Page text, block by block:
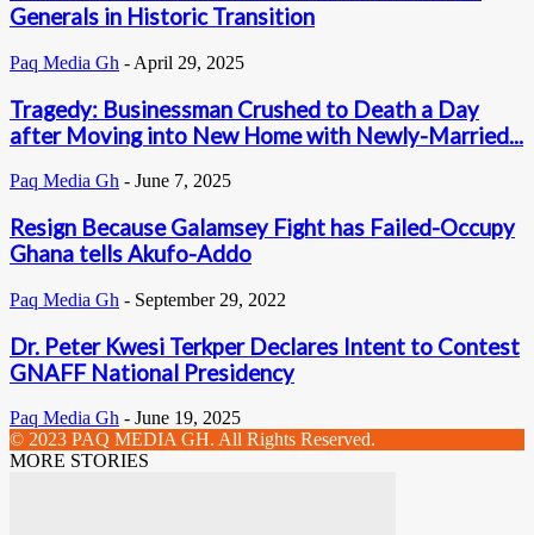
Generals in Historic Transition
Paq Media Gh - April 29, 2025
Tragedy: Businessman Crushed to Death a Day
after Moving into New Home with Newly-Married...
Paq Media Gh - June 7, 2025
Resign Because Galamsey Fight has Failed-Occupy
Ghana tells Akufo-Addo
Paq Media Gh - September 29, 2022
Dr. Peter Kwesi Terkper Declares Intent to Contest
GNAFF National Presidency
Paq Media Gh - June 19, 2025
© 2023 PAQ MEDIA GH. All Rights Reserved.
MORE STORIES